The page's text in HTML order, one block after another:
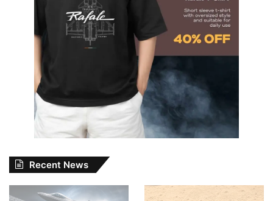
Recent News